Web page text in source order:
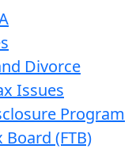
Divorce
Issues
Program
Board (FTB)